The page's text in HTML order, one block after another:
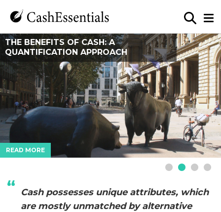
WHEN BUSHFIRES THREATEN, CASH IS A
LIFELINE
READ MORE
THE BENEFITS OF CASH: A
QUANTIFICATION APPROACH
READ MORE
THE END OF MONEY? LESSONS FROM
BURNING MAN’S MONEYLESS ECONOMY
READ MORE
SOUTH AFRICA’S CASH SMART
STRATEGY
READ MORE
Cash possesses unique attributes, which
are mostly unmatched by alternative